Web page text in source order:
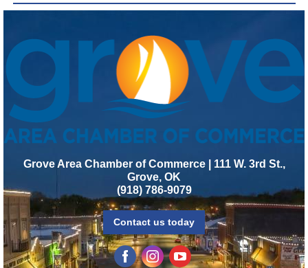
Grove Area Chamber of Commerce | 111 W. 3rd St.,
Grove, OK
(918) 786-9079
Contact us today
‌ ‌